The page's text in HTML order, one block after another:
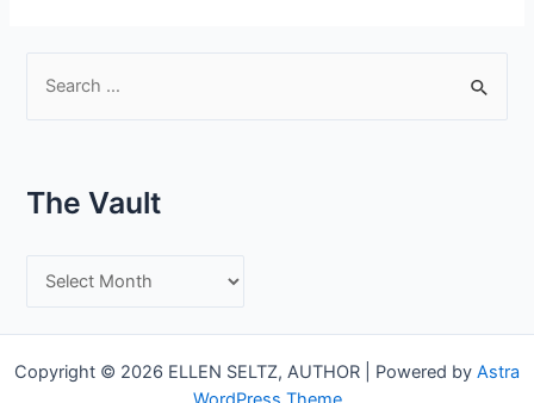
Model
:
The Vault
e
V
Copyright © 2026 ELLEN SELTZ, AUTHOR | Powered by Astra